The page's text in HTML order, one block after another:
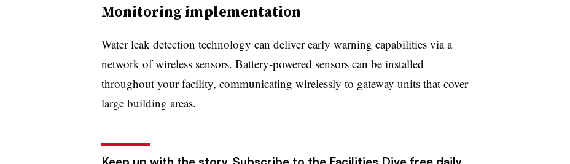
Monitoring implementation
Water leak detection technology can deliver early warning capabilities via a
network of wireless sensors. Battery-powered sensors can be installed
throughout your facility, communicating wirelessly to gateway units that cover
large building areas.